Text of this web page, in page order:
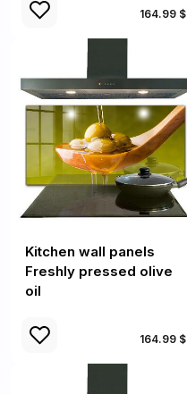
164.99 $
Kitchen wall panels
Freshly pressed olive
oil
164.99 $